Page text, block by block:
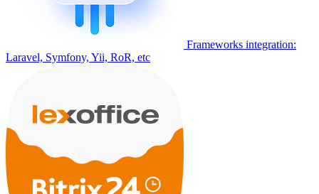
Frameworks integration:
Laravel, Symfony, Yii, RoR, etc